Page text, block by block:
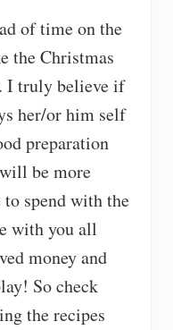
of time on the
the Christmas
I truly believe if
her/or him self
preparation
be more
to spend with the
with you all
money and
So check
the recipes